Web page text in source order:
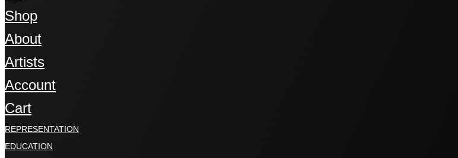
Shop
About
Artists
Account
Cart
REPRESENTATION
EDUCATION